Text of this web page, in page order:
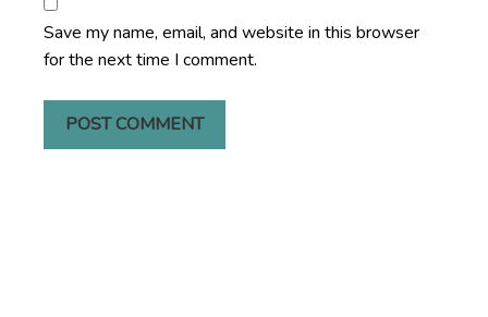
Save my name, email, and website in this browser
for the next time I comment.